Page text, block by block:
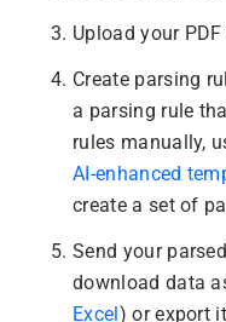
Upload your
Create parsing
a parsing rule
rules manually,
AI-enhanced
create a set of
Send your
download data
Excel) or export